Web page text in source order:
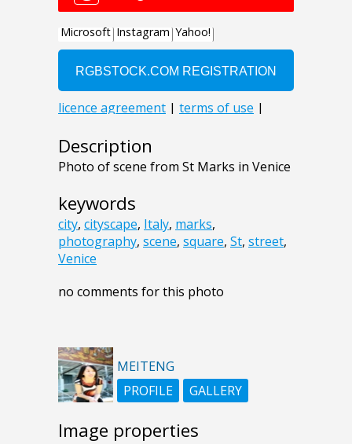
Description
Photo of scene from St Marks in Venice
keywords
city, cityscape, Italy, marks,
photography, scene, square, St, street,
Venice
no comments for this photo
MEITENG
PROFILE
GALLERY
Image properties